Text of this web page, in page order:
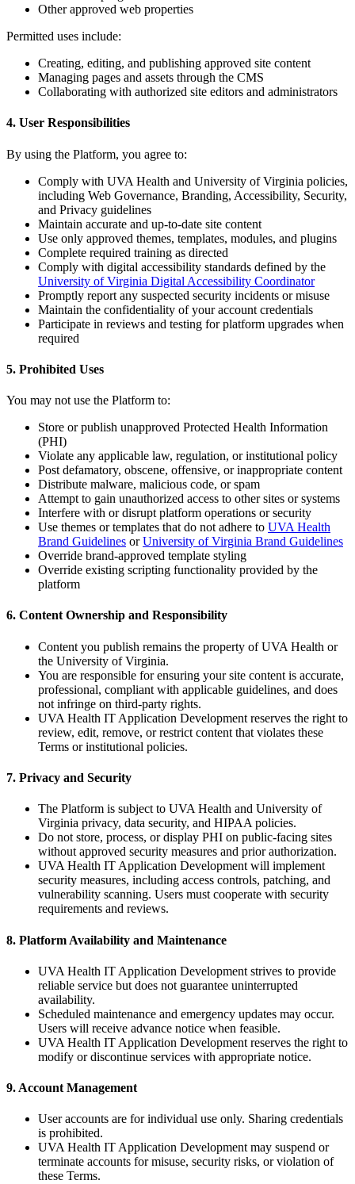
Other approved web properties
Permitted uses include:
Creating, editing, and publishing approved site content
Managing pages and assets through the CMS
Collaborating with authorized site editors and administrators
4. User Responsibilities
By using the Platform, you agree to:
Comply with UVA Health and University of Virginia policies,
including Web Governance, Branding, Accessibility, Security,
and Privacy guidelines
Maintain accurate and up-to-date site content
Use only approved themes, templates, modules, and plugins
Complete required training as directed
Comply with digital accessibility standards defined by the
University of Virginia Digital Accessibility Coordinator
Promptly report any suspected security incidents or misuse
Maintain the confidentiality of your account credentials
Participate in reviews and testing for platform upgrades when
required
5. Prohibited Uses
You may not use the Platform to:
Store or publish unapproved Protected Health Information
(PHI)
Violate any applicable law, regulation, or institutional policy
Post defamatory, obscene, offensive, or inappropriate content
Distribute malware, malicious code, or spam
Attempt to gain unauthorized access to other sites or systems
Interfere with or disrupt platform operations or security
Use themes or templates that do not adhere to UVA Health
Brand Guidelines orUniversity of Virginia Brand Guidelines
Override brand-approved template styling
Override existing scripting functionality provided by the
platform
6. Content Ownership and Responsibility
Content you publish remains the property of UVA Health or
the University of Virginia.
You are responsible for ensuring your site content is accurate,
professional, compliant with applicable guidelines, and does
not infringe on third-party rights.
UVA Health IT Application Development reserves the right to
review, edit, remove, or restrict content that violates these
Terms or institutional policies.
7. Privacy and Security
The Platform is subject to UVA Health and University of
Virginia privacy, data security, and HIPAA policies.
Do not store, process, or display PHI on public-facing sites
without approved security measures and prior authorization.
UVA Health IT Application Development will implement
security measures, including access controls, patching, and
vulnerability scanning. Users must cooperate with security
requirements and reviews.
8. Platform Availability and Maintenance
UVA Health IT Application Development strives to provide
reliable service but does not guarantee uninterrupted
availability.
Scheduled maintenance and emergency updates may occur.
Users will receive advance notice when feasible.
UVA Health IT Application Development reserves the right to
modify or discontinue services with appropriate notice.
9. Account Management
User accounts are for individual use only. Sharing credentials
is prohibited.
UVA Health IT Application Development may suspend or
terminate accounts for misuse, security risks, or violation of
these Terms.